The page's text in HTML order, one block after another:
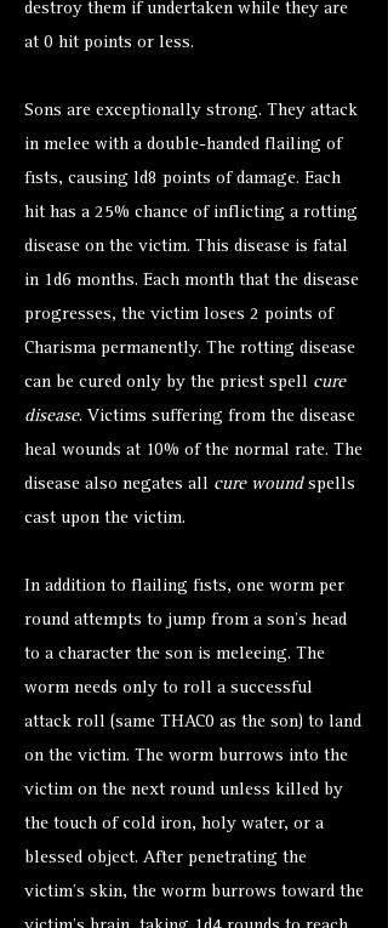
destroy them if undertaken while they are
at 0 hit points or less.
Sons are exceptionally strong. They attack
in melee with a double-handed flailing of
fists, causing ld8 points of damage. Each
hit has a 25% chance of inflicting a rotting
disease on the victim. This disease is fatal
in 1d6 months. Each month that the disease
progresses, the victim loses 2 points of
Charisma permanently. The rotting disease
can be cured only by the priest spell cure
disease. Victims suffering from the disease
heal wounds at 10% of the normal rate. The
disease also negates all cure woundspells
cast upon the victim.
In addition to flailing fists, one worm per
round attempts to jump from a son’s head
to a character the son is meleeing. The
worm needs only to roll a successful
attack roll (same THAC0 as the son) to land
on the victim. The worm burrows into the
victim on the next round unless killed by
the touch of cold iron, holy water, or a
blessed object. After penetrating the
victim's skin, the worm burrows toward the